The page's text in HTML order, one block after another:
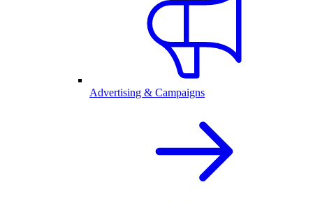
Advertising & Campaigns